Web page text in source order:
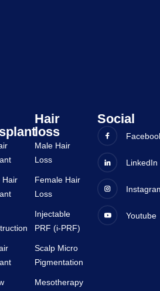
very
suppor
tive.
Hair
Hair
loss
Male Hair
Loss
Female Hair
Loss
Injectable
PRF (i-PRF)
Scalp Micro
Pigmentation
Mesotherapy
Social
LinkedIn
Youtube